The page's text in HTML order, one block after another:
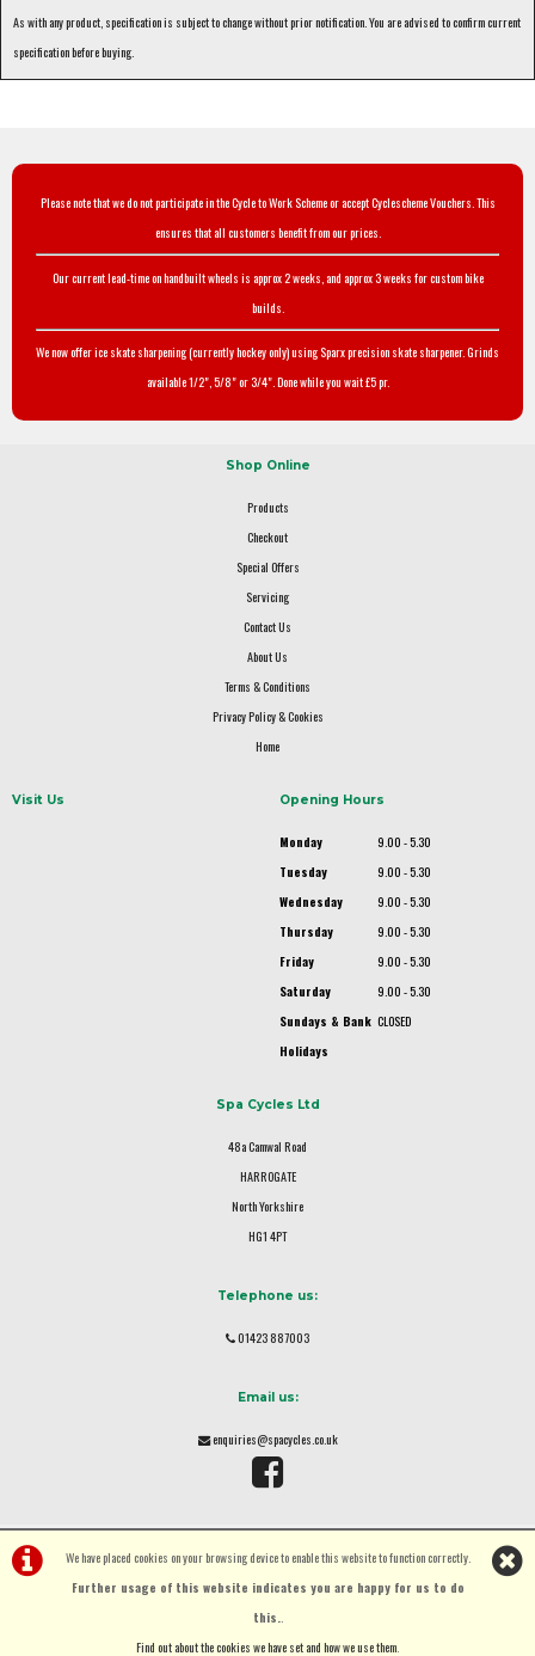
As with any product, specification is subject to change without prior notification. You are advised to confirm current
specification before buying.
We have placed cookies on your browsing device to enable this website to function correctly.
Further usage of this website indicates you are happy for us to do
this..
Find out about the cookies we have set and how we use them.
Please note that we do not participate in the Cycle to Work Scheme or accept Cyclescheme Vouchers. This
ensures that all customers benefit from our prices.
Our current lead-time on handbuilt wheels is approx 2 weeks, and approx 3 weeks for custom bike
builds.
We now offer ice skate sharpening (currently hockey only) using Sparx precision skate sharpener. Grinds
available 1/2", 5/8" or 3/4". Done while you wait £5 pr.
Shop Online
Products
Checkout
Special Offers
Servicing
Contact Us
About Us
Terms & Conditions
Privacy Policy & Cookies
Home
Visit Us Opening Hours
Monday
9.00 - 5.30
Tuesday
9.00 - 5.30
Wednesday
9.00 - 5.30
Thursday
9.00 - 5.30
Friday
9.00 - 5.30
Saturday
9.00 - 5.30
Sundays & Bank
Holidays
CLOSED
Spa Cycles Ltd
48a Camwal Road
HARROGATE
North Yorkshire
HG1 4PT
Telephone us:
01423 887003
Email us:
enquiries@spacycles.co.uk
i-BikeShopSoftware ©2001-2026